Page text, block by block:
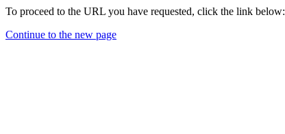
To proceed to the URL you have requested, click the link below:
Continue to the new page